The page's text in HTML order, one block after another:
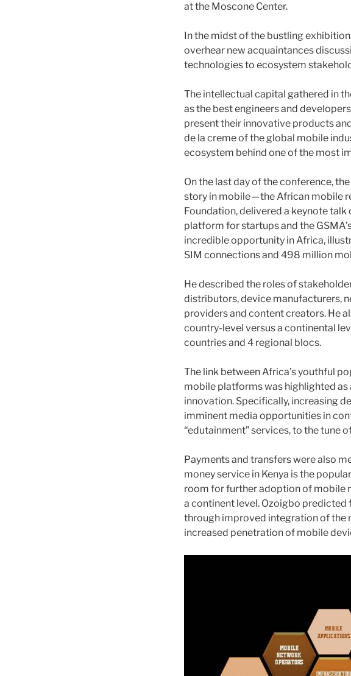
at the Moscone Center.
In the midst of the bustling
overhear new acquaintances
technologies to ecosystem
The intellectual capital gathered in
as the best engineers and
present their innovative products
de la creme of the global mobile
ecosystem behind one of the most
On the last day of the conference,
story in mobile — the African mobile
Foundation, delivered a keynote
platform for startups and the
incredible opportunity in Africa,
SIM connections and 498 million
He described the roles of
distributors, device manufacturers,
providers and content creators. He
country-level versus a continental
countries and 4 regional blocs.
The link between Africa’s youthful
mobile platforms was highlighted
innovation. Specifically, increasing
imminent media opportunities in
“edutainment” services, to the tune
Payments and transfers were also
money service in Kenya is the
room for further adoption of mobile
a continent level. Ozoigbo
through improved integration of the
increased penetration of mobile